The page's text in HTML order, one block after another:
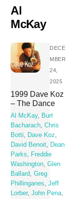
content
Al
McKay
DECE
MBER
24,
2025
1999 Dave Koz
– The Dance
Al McKay, Burt
Bacharach,Chris
Botti, Dave Koz,
David Benoit, Dean
Parks, Freddie
Washington,Glen
Ballard,Greg
Phillinganes,Jeff
Lorber,John Pena,